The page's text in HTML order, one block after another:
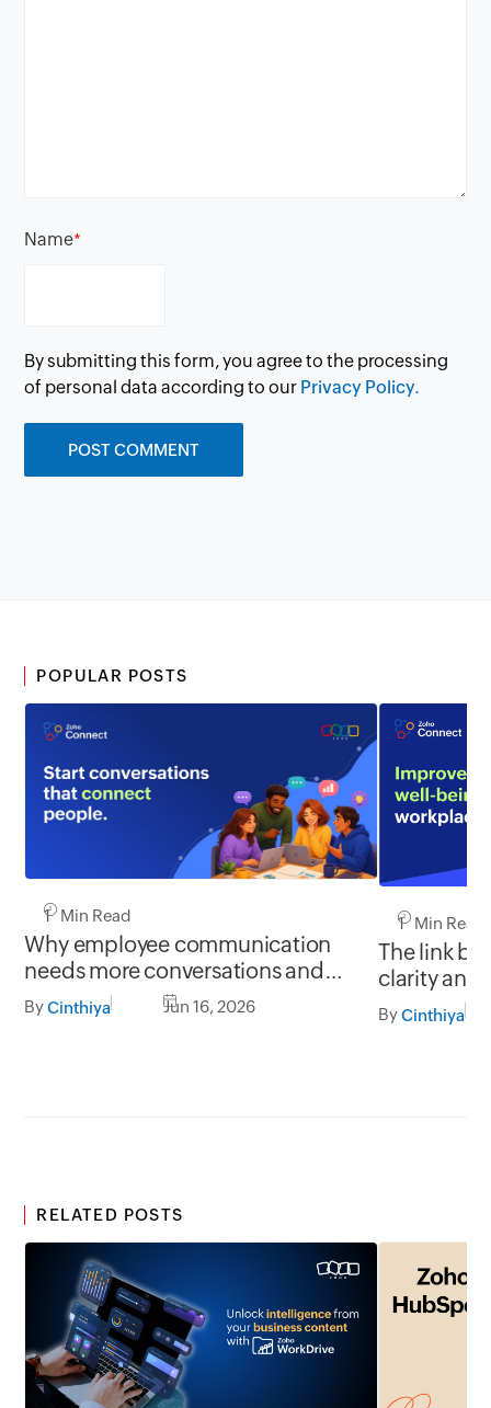
Name*
By submitting this form, you agree to the processing
of personal data according to our Privacy Policy.
POPULAR POSTS
1 Min Read
Why employee communication
needs more conversations and
less broadcasting
ByCinthiya Jun 16, 2026
1 Min Read
The link
clarity and
ByCinthiya
RELATED POSTS